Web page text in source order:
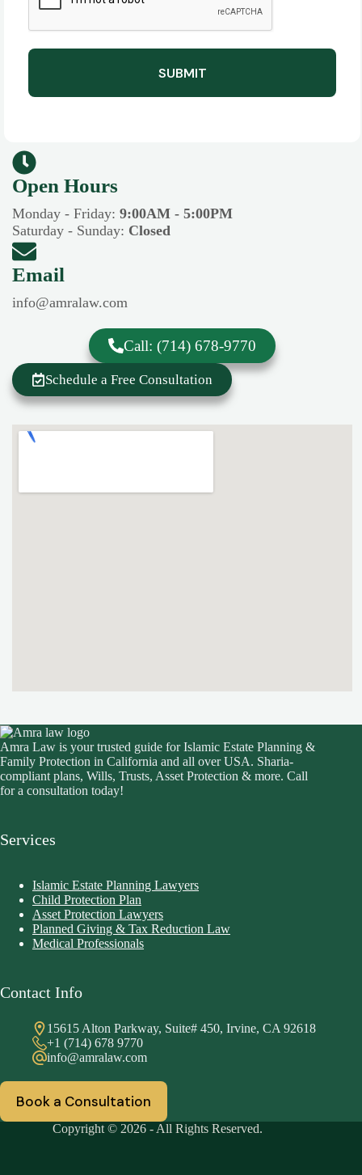
SUBMIT
Open Hours​​
Monday - Friday: 9:00AM - 5:00PM
Saturday - Sunday: Closed
Email
info@amralaw.com
Call: (714) 678-9770
Schedule a Free Consultation
Amra Law is your trusted guide for Islamic Estate Planning &
Family Protection in California and all over USA. Sharia-
compliant plans, Wills, Trusts, Asset Protection & more. Call
for a consultation today!
Services
Islamic Estate Planning Lawyers
Child Protection Plan
Asset Protection Lawyers
Planned Giving & Tax Reduction Law
Medical Professionals
Contact Info
15615 Alton Parkway, Suite# 450, Irvine, CA 92618
+1 (714) 678 9770
info@amralaw.com
Book a Consultation
Copyright © 2026 - All Rights Reserved.